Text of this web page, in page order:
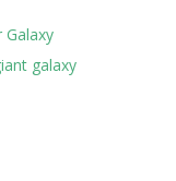
Galaxy
galaxy